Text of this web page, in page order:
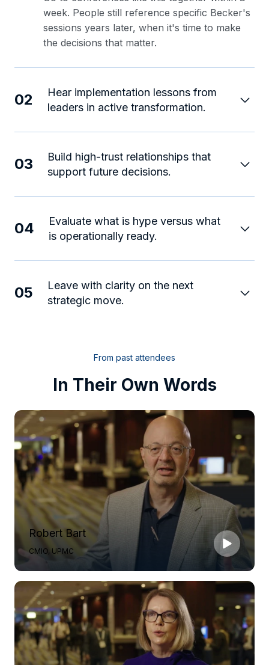
week. People still reference specific Becker's
sessions years later, when it's time to make
the decisions that matter.
02
Hear implementation lessons from
leaders in active transformation.
03
Build high-trust relationships that
support future decisions.
04
Evaluate what is hype versus what
is operationally ready.
05
Leave with clarity on the next
strategic move.
From past attendees
In Their Own Words
Robert Bart
CMIO, UPMC